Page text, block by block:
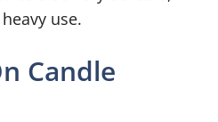
use.
Candle